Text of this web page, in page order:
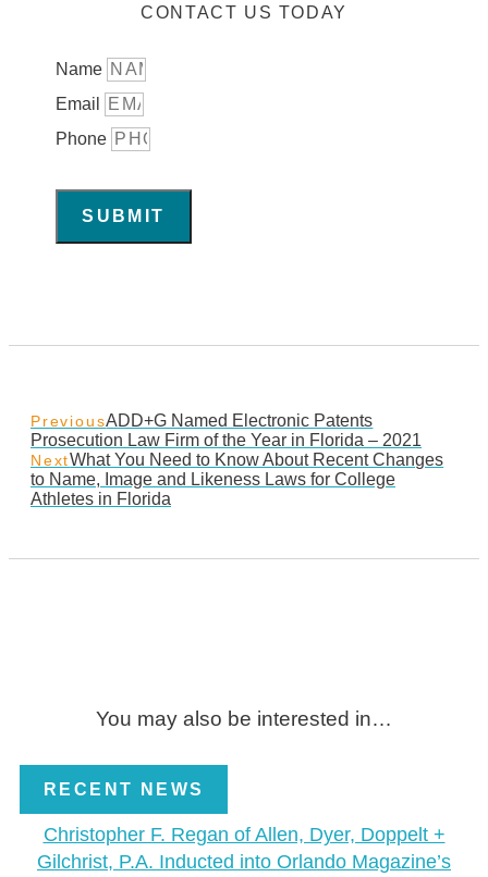
CONTACT US TODAY
Name
Email
Phone
SUBMIT
PreviousADD+G Named Electronic Patents
Prosecution Law Firm of the Year in Florida – 2021
NextWhat You Need to Know About Recent Changes
to Name, Image and Likeness Laws for College
Athletes in Florida
You may also be interested in…
RECENT NEWS
Christopher F. Regan of Allen, Dyer, Doppelt +
Gilchrist, P.A. Inducted into Orlando Magazine’s